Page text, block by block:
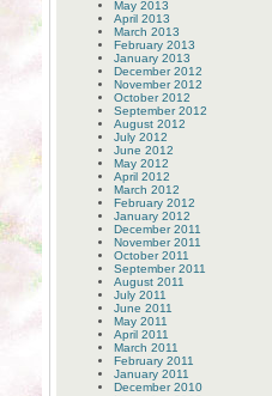
May 2013
April 2013
March 2013
February 2013
January 2013
December 2012
November 2012
October 2012
September 2012
August 2012
July 2012
June 2012
May 2012
April 2012
March 2012
February 2012
January 2012
December 2011
November 2011
October 2011
September 2011
August 2011
July 2011
June 2011
May 2011
April 2011
March 2011
February 2011
January 2011
December 2010